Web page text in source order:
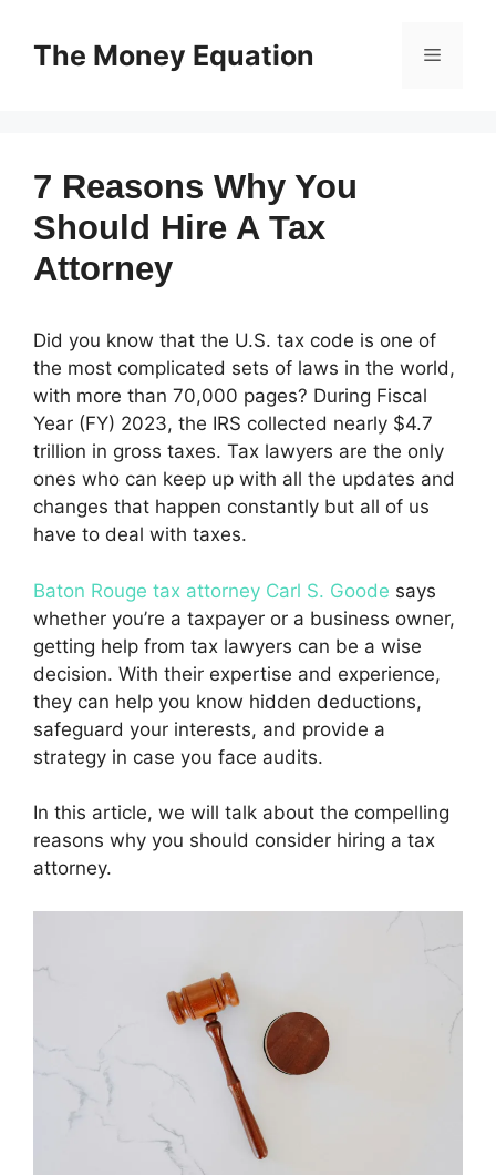
contentThe Money Equation Menu
7 Reasons Why You
Should Hire A Tax
Attorney
Did you know that the U.S. tax code is one of
the most complicated sets of laws in the world,
with more than 70,000 pages? During Fiscal
Year (FY) 2023, the IRS collected nearly $4.7
trillion in gross taxes. Tax lawyers are the only
ones who can keep up with all the updates and
changes that happen constantly but all of us
have to deal with taxes.
Baton Rouge tax attorney Carl S. Goode says
whether you’re a taxpayer or a business owner,
getting help from tax lawyers can be a wise
decision. With their expertise and experience,
they can help you know hidden deductions,
safeguard your interests, and provide a
strategy in case you face audits.
In this article, we will talk about the compelling
reasons why you should consider hiring a tax
attorney.